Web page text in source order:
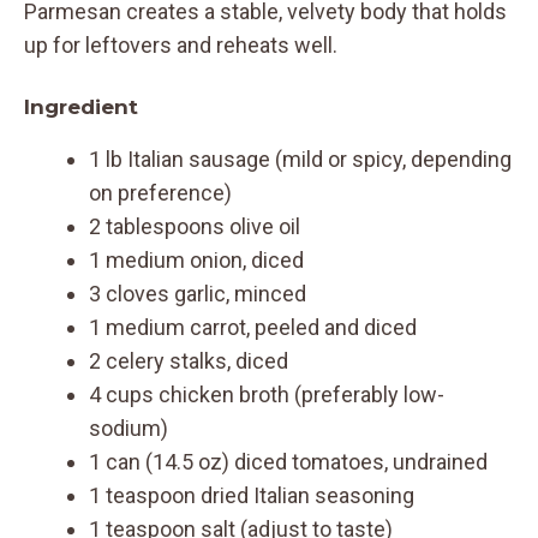
Parmesan creates a stable, velvety body that holds
up for leftovers and reheats well.
Ingredient
1 lb Italian sausage (mild or spicy, depending
on preference)
2 tablespoons olive oil
1 medium onion, diced
3 cloves garlic, minced
1 medium carrot, peeled and diced
2 celery stalks, diced
4 cups chicken broth (preferably low-
sodium)
1 can (14.5 oz) diced tomatoes, undrained
1 teaspoon dried Italian seasoning
1 teaspoon salt (adjust to taste)